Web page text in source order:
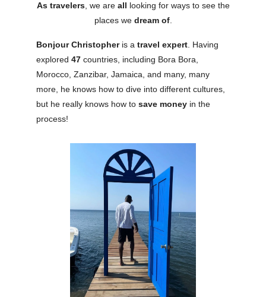
As travelers, we are all looking for ways to see the
places we dream of.
Bonjour Christopheris a travel expert . Having
explored 47 countries, including Bora Bora,
Morocco, Zanzibar, Jamaica, and many, many
more, he knows how to dive into different cultures,
but he really knows how to save money in the
process!